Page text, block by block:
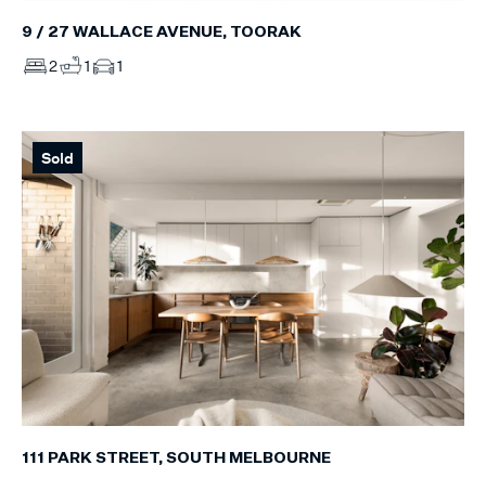
9 / 27 WALLACE AVENUE, TOORAK
2 1 1
Sold
111 PARK STREET, SOUTH MELBOURNE